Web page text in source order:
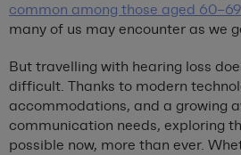
common among those aged
many of us may encounter as we
But travelling with hearing loss
difficult. Thanks to modern
accommodations, and a growing
communication needs, exploring
possible now, more than ever.